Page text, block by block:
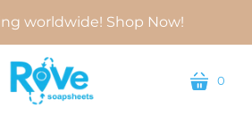
worldwide! Shop Now!
cart
0